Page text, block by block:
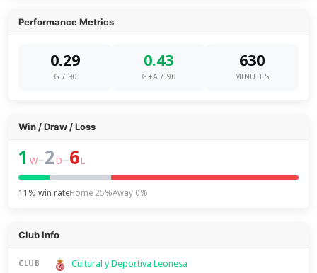
Performance Metrics
0.29
G / 90
0.43
G+A / 90
630
MINUTES
Win / Draw / Loss
1 W–2 D–6 L
11% win rateHome 25%Away 0%
Club Info
CLUB Cultural y Deportiva Leonesa